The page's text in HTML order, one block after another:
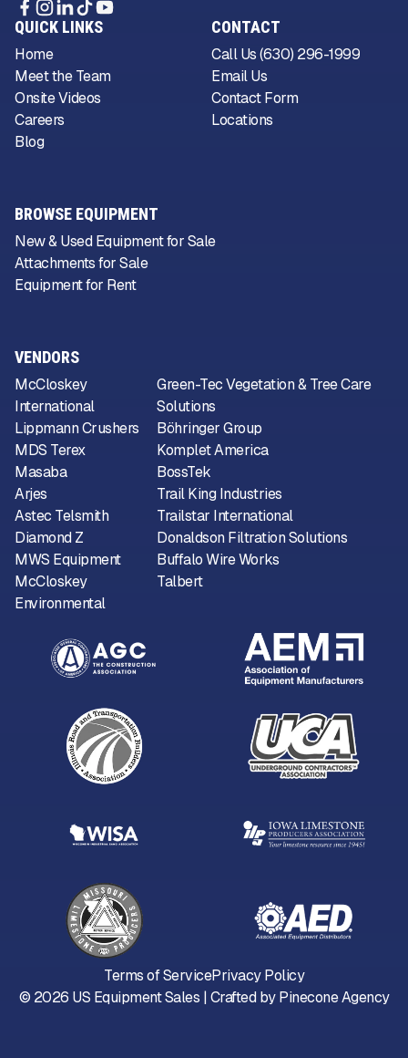
VENDORS
McCloskey
International
Lippmann Crushers
MDS Terex
Masaba
Arjes
Astec Telsmith
Diamond Z
MWS Equipment
McCloskey
Environmental
Green-Tec Vegetation & Tree Care
Solutions
Böhringer Group
Komplet America
BossTek
Trail King Industries
Trailstar International
Donaldson Filtration Solutions
Buffalo Wire Works
Talbert
QUICK LINKS
Home
Meet the Team
Onsite Videos
Careers
Blog
CONTACT
Call Us (630) 296-1999
Email Us
Contact Form
Locations
BROWSE EQUIPMENT
New & Used Equipment for Sale
Attachments for Sale
Equipment for Rent
© 2026 US Equipment Sales | Crafted byPinecone Agency
Terms of ServicePrivacy Policy